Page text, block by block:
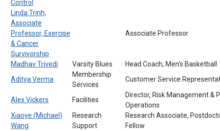
Control
Linda Trinh,
Associate
Professor, Exercise
& Cancer
Survivorship
Associate Professor
Madhav Trivedi Varsity Blues
Head Coach, Men's Basketball
Aditya Verma
Membership
Services
Customer Service
Alex Vickers Facilities
Director, Risk Management &
Operations
Xiaoye (Michael)
Wang
Research
Support
Research Associate,
Fellow